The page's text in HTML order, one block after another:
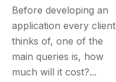
Before developing an
application every client
thinks of, one of the
main queries is, how
much will it cost?...